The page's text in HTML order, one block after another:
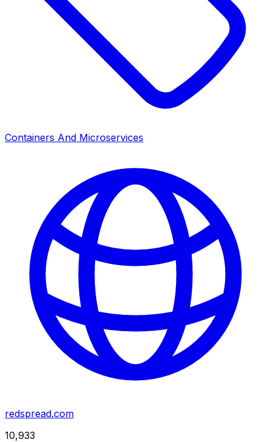
Containers And Microservices
redspread.com
10,933